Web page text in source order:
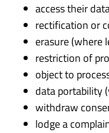
access their
rectification or
erasure (where
restriction of
object to
data portability
withdraw
lodge a